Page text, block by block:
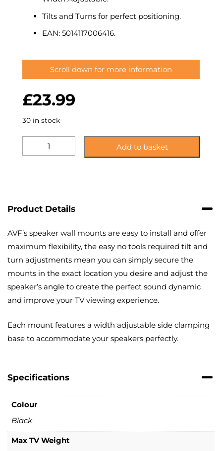
Tilts and Turns for perfect positioning.
EAN: 5014117006416.
Scroll down for more information
£23.99
30 in stock
Add to basket
Product Details
AVF’s speaker wall mounts are easy to install and offer
maximum flexibility, the easy no tools required tilt and
turn adjustments mean you can simply secure the
mounts in the exact location you desire and adjust the
speaker’s angle to create the perfect sound dynamic
and improve your TV viewing experience.
Each mount features a width adjustable side clamping
base to accommodate your speakers perfectly.
Specifications
Colour
Black
Max TV Weight